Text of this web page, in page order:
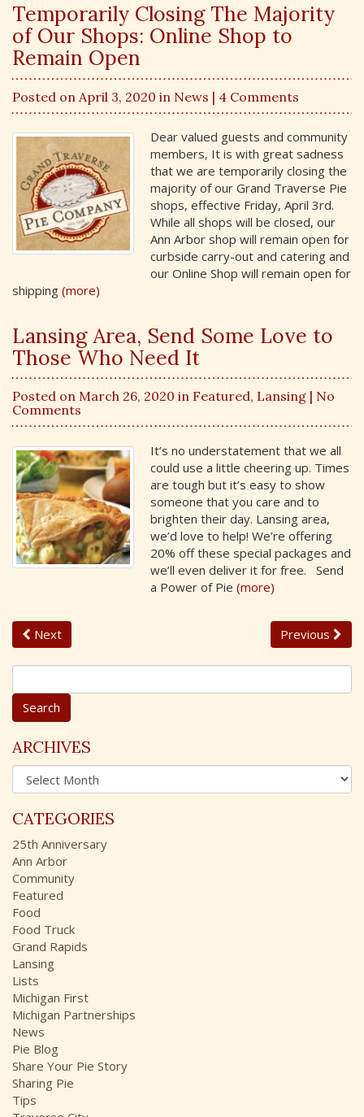
Temporarily Closing The Majority
of Our Shops: Online Shop to
Remain Open
Posted on April 3, 2020 in News | 4 Comments
Dear valued guests and community
members, It is with great sadness
that we are temporarily closing the
majority of our Grand Traverse Pie
shops, effective Friday, April 3rd.
While all shops will be closed, our
Ann Arbor shop will remain open for
curbside carry-out and catering and
our Online Shop will remain open for
shipping (more)
Lansing Area, Send Some Love to
Those Who Need It
Posted on March 26, 2020 in Featured, Lansing | No
Comments
It’s no understatement that we all
could use a little cheering up. Times
are tough but it’s easy to show
someone that you care and to
brighten their day. Lansing area,
we’d love to help! We’re offering
20% off these special packages and
we’ll even deliver it for free. Send
a Power of Pie (more)
Next Previous
S
e
r
c
h
o
r
:
ARCHIVES
A
r
h
i
v
e
s
CATEGORIES
25th Anniversary
Ann Arbor
Community
Featured
Food
Food Truck
Grand Rapids
Lansing
Lists
Michigan First
Michigan Partnerships
News
Pie Blog
Share Your Pie Story
Sharing Pie
Tips